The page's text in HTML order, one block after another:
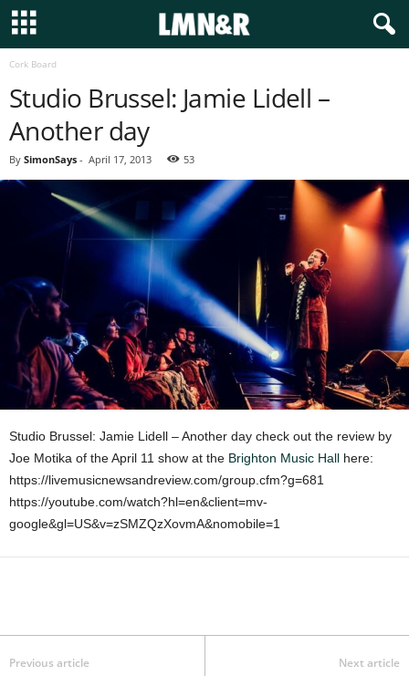
Cork Board
Studio Brussel: Jamie Lidell –
Another day
By SimonSays - April 17, 2013 53
Studio Brussel: Jamie Lidell – Another day check out the review by
Joe Motika of the April 11 show at the Brighton Music Hall here:
https://livemusicnewsandreview.com/group.cfm?g=681
https://youtube.com/watch?hl=en&client=mv-
google&gl=US&v=zSMZQzXovmA&nomobile=1
Previous article Next article